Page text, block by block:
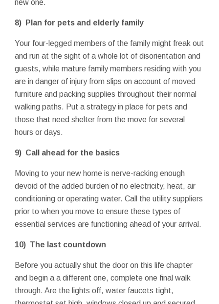
new one.
8) Plan for pets and elderly family
Your four-legged members of the family might freak out
and run at the sight of a whole lot of disorientation and
guests, while mature family members residing with you
are in danger of injury from slips on account of moved
furniture and packing supplies throughout their normal
walking paths. Put a strategy in place for pets and
those that need shelter from the move for several
hours or days.
9) Call ahead for the basics
Moving to your new home is nerve-racking enough
devoid of the added burden of no electricity, heat, air
conditioning or operating water. Call the utility suppliers
prior to when you move to ensure these types of
essential services are functioning ahead of your arrival.
10) The last countdown
Before you actually shut the door on this life chapter
and begin a a different one, complete one final walk
through. Are the lights off, water faucets tight,